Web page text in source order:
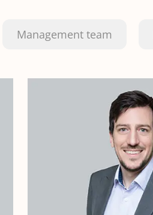
Management team